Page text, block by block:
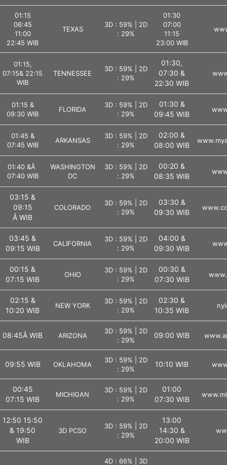
01:15
06:45
11:00
22:45 WIB
TEXAS
3D : 59% | 2D
: 29%
01:30
07:00
11:15
23:00 WIB
01:15,
07:15& 22:15
WIB
TENNESSEE
3D : 59% | 2D
: 29%
01:30,
07:30 &
22:30 WIB
01:15 &
09:30 WIB
FLORIDA
3D : 59% | 2D
: 29%
01:30 &
09:45 WIB
01:45 &
07:45 WIB
ARKANSAS
3D : 59% | 2D
: 29%
02:00 &
08:00 WIB
01:40 &Â
07:40 WIB
WASHINGTON
DC
3D : 59% | 2D
: 29%
00:20 &
08:35 WIB
03:15 &
09:15
Â WIB
COLORADO
3D : 59% | 2D
: 29%
03:30 &
09:30 WIB
03:45 &
09:15 WIB
CALIFORNIA
3D : 59% | 2D
: 29%
04:00 &
09:30 WIB
00:15 &
07:15 WIB
OHIO
3D : 59% | 2D
: 29%
00:30 &
07:30 WIB
02:15 &
10:20 WIB
NEW YORK
3D : 59% | 2D
: 29%
02:30 &
10:35 WIB
08:45Â WIB ARIZONA
3D : 59% | 2D
: 29%
09:00 WIB
09:55 WIB OKLAHOMA
3D : 59% | 2D
: 29%
10:10 WIB
00:45
07:15 WIB
MICHIGAN
3D : 59% | 2D
: 29%
01:00
07:30 WIB
12:50 15:50
& 19:50
WIB
3D PCSO
3D : 59% | 2D
: 29%
13:00
14:30 &
20:00 WIB
4D : 66% | 3D